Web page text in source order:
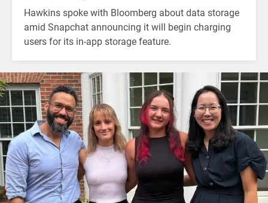
Hawkins spoke with Bloomberg about data storage
amid Snapchat announcing it will begin charging
users for its in-app storage feature.